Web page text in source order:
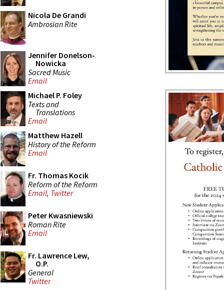
Nicola De Grandi
Ambrosian Rite
Jennifer Donelson-
Nowicka
Sacred Music
Email
Michael P. Foley
Texts and
Translations
Email
Matthew Hazell
History of the Reform
Email
Fr. Thomas Kocik
Reform of the Reform
Email, Twitter
Peter Kwasniewski
Roman Rite
Email
Fr. Lawrence Lew,
O.P.
General
Twitter